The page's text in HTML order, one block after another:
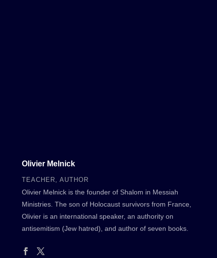
Olivier Melnick
TEACHER, AUTHOR
Olivier Melnick is the founder of Shalom in Messiah
Ministries. The son of Holocaust survivors from France,
Olivier is an international speaker, an authority on
antisemitism (Jew hatred), and author of seven books.